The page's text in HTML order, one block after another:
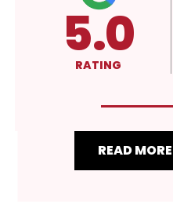
4.3
RATING
READ